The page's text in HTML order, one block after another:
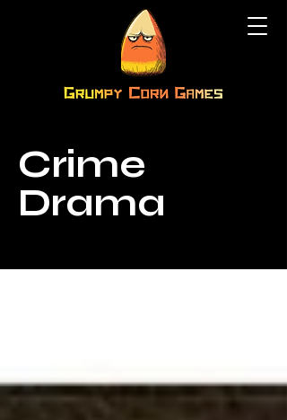
Crime
Drama